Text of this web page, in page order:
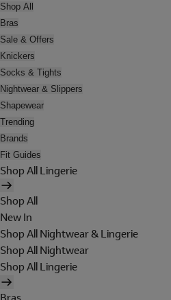
Shop All
Bras
Sale & Offers
Knickers
Socks & Tights
Nightwear & Slippers
Shapewear
Trending
Brands
Fit Guides
Shop All Lingerie
Shop All
New In
Shop All Nightwear & Lingerie
Shop All Nightwear
Shop All Lingerie
Bras